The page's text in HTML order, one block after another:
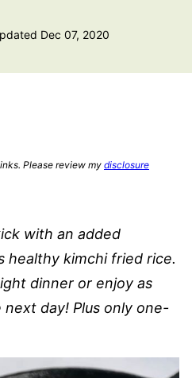
Dec 07, 2020
Please review my disclosure
with an added
healthy kimchi fried rice.
dinner or enjoy as
day! Plus only one-